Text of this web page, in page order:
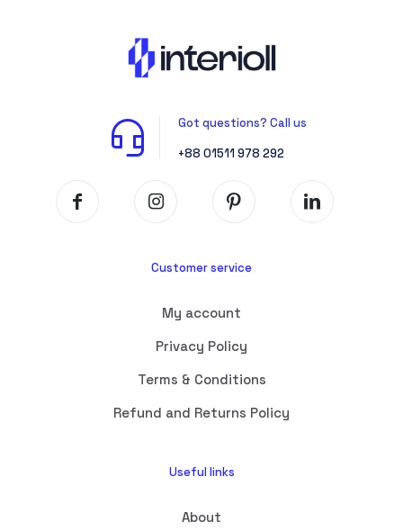
Got questions? Call us
+88 01511 978 292
Customer service
My account
Privacy Policy
Terms & Conditions
Refund and Returns Policy
Useful links
About